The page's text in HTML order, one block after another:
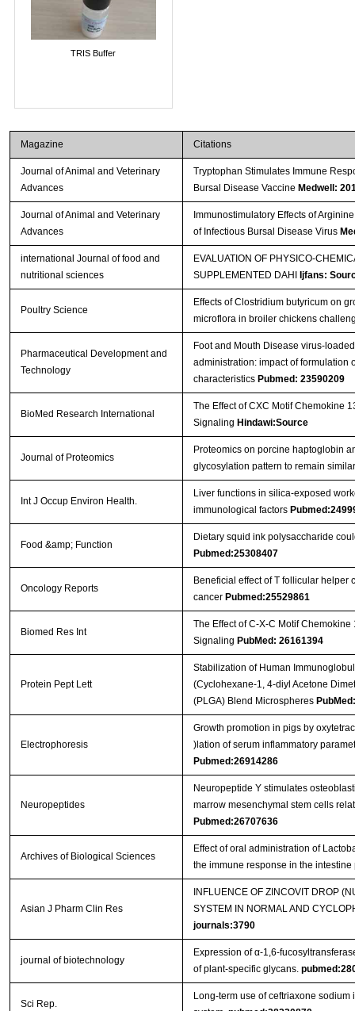
TRIS Buffer
Magazine Citations
Journal of Animal and Veterinary
Advances
Tryptophan Stimulates Immune
Bursal Disease Vaccine Medwell:
Journal of Animal and Veterinary
Advances
Immunostimulatory Effects of
of Infectious Bursal Disease Virus
international Journal of food and
nutritional sciences
EVALUATION OF PHYSICO-
SUPPLEMENTED DAHI
Ijfans:
Poultry Science
Effects of Clostridium butyricum on
microflora in broiler chickens
Pharmaceutical Development and
Technology
Foot and Mouth Disease virus-
administration: impact of formulation
characteristics Pubmed: 23590209
BioMed Research International
The Effect of CXC Motif Chemokine
Signaling Hindawi:Source
Journal of Proteomics
Proteomics on porcine haptoglobin
glycosylation pattern to remain
Int J Occup Environ Health.
Liver functions in silica-exposed
immunological factors
Food &amp; Function
Dietary squid ink polysaccharide
Pubmed:25308407
Oncology Reports
Beneficial effect of T follicular helper
cancer Pubmed:25529861
Biomed Res Int
The Effect of C-X-C Motif
Signaling PubMed: 26161394
Protein Pept Lett
Stabilization of Human
(Cyclohexane-1, 4-diyl Acetone
(PLGA) Blend Microspheres
Electrophoresis
Growth promotion in pigs by
)lation of serum inflammatory
Pubmed:26914286
Neuropeptides
Neuropeptide Y stimulates
marrow mesenchymal stem cells
Pubmed:26707636
Archives of Biological Sciences
Effect of oral administration of
the immune response in the intestine
Asian J Pharm Clin Res
INFLUENCE OF ZINCOVIT DROP
SYSTEM IN NORMAL AND
journals:3790
journal of biotechnology
Expression of α-1,6-
of plant-specific glycans.
Sci Rep.
Long-term use of ceftriaxone